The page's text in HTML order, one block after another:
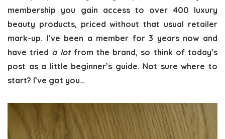
membership you gain access to over 400 luxury
beauty products, priced without that usual retailer
mark-up. I’ve been a member for 3 years now and
have tried a lotfrom the brand, so think of today’s
post as a little beginner’s guide. Not sure where to
start? I’ve got you…